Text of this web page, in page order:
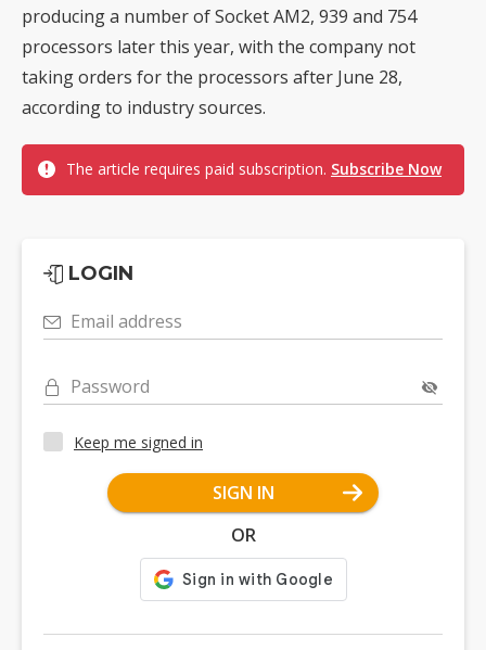
producing a number of Socket AM2, 939 and 754
processors later this year, with the company not
taking orders for the processors after June 28,
according to industry sources.
The article requires paid subscription. Subscribe Now
LOGIN
Email address
Password
Keep me signed in
SIGN IN
OR